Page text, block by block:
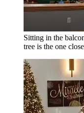
Sitting in the
tree is the one